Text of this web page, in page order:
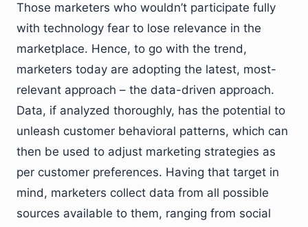
Those marketers who wouldn’t participate fully
with technology fear to lose relevance in the
marketplace. Hence, to go with the trend,
marketers today are adopting the latest, most-
relevant approach – the data-driven approach.
Data, if analyzed thoroughly, has the potential to
unleash customer behavioral patterns, which can
then be used to adjust marketing strategies as
per customer preferences. Having that target in
mind, marketers collect data from all possible
sources available to them, ranging from social